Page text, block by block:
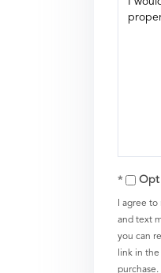
Opt
I agree
and text
you can
link in
purchase.